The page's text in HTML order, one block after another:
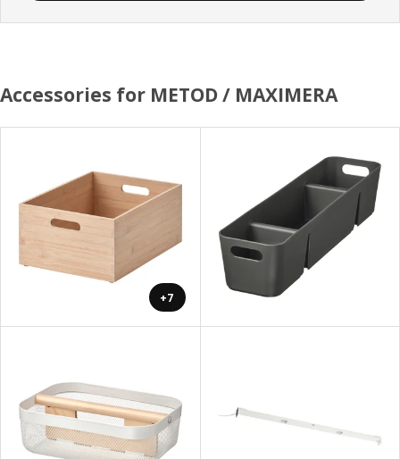
Accessories for METOD / MAXIMERA
+7